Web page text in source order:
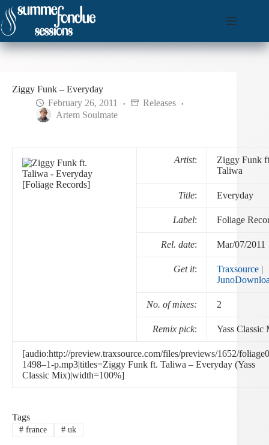
Skip
to
content
Ziggy Funk – Everyday
February 26, 2011
Releases
Artem Soulmate
Artist:
Ziggy Funk
Taliwa
Title: Everyday
Label: Foliage
Rel. date: Mar/07/2011
Get it: Traxsource |
No. of mixes: 2
Remix pick: Yass Classic
[audio:http://preview.traxsource.com/files/previews/1652/
1498–1-p.mp3|titles=Ziggy Funk ft. Taliwa – Everyday (Yass
Classic Mix)|width=100%]
Tags
#france #uk